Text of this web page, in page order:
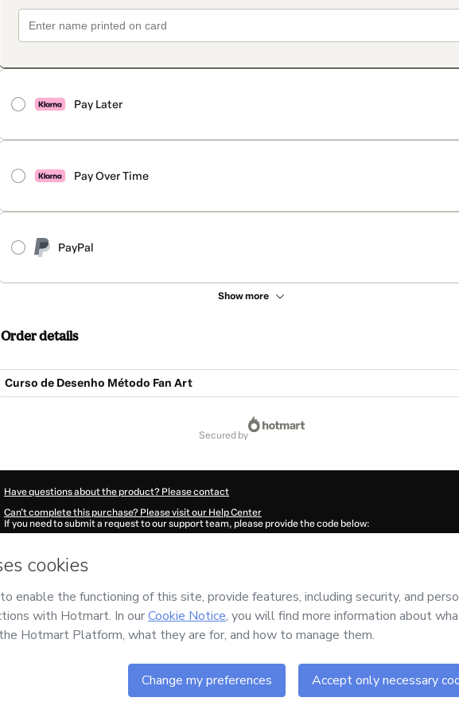
Pay Later
Pay Over Time
PayPal
Show more
Order details
Curso de Desenho Método Fan Art
secured by
Have questions about the product? Please contact
Can't complete this purchase? Please visit our Help Center
If you need to submit a request to our support team, please provide the code below:
Was your information autofill in?
ÁPICE34and has no responsibility for the content and/or control over it; (ii) agree to Hotmart’sTerms
and (iii) am of legal age or authorized and accompanied by a
guardian.
Learn more about your purchasehere.